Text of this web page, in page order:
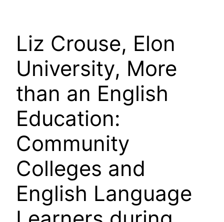
Liz Crouse, Elon
University, More
than an English
Education:
Community
Colleges and
English Language